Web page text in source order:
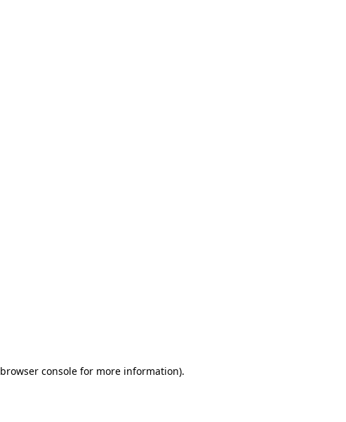
browser console for more information).